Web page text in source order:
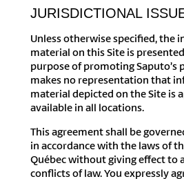
JURISDICTIONAL
Unless otherwise specified, the
material on this Site is
purpose of promoting Saputo’s
makes no representation that
material depicted on the Site is
available in all locations.
This agreement shall be
in accordance with the laws of
Québec without giving effect to
conflicts of law. You expressly